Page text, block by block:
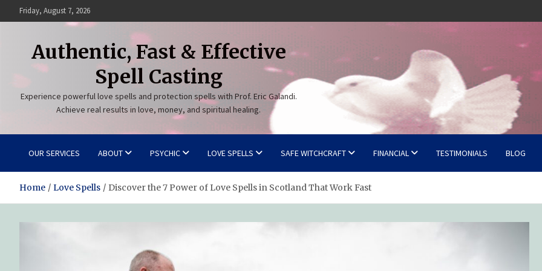
to
Friday, August 7, 2026
Authentic, Fast & Effective
Spell Casting
Experience powerful love spells and protection spells with Prof. Eric Galandi.
Achieve real results in love, money, and spiritual healing.
OUR SERVICES ABOUT PSYCHIC LOVE SPELLS SAFE WITCHCRAFT FINANCIAL TESTIMONIALS BLOG
Home Love Spells Discover the 7 Power of Love Spells in Scotland That Work Fast